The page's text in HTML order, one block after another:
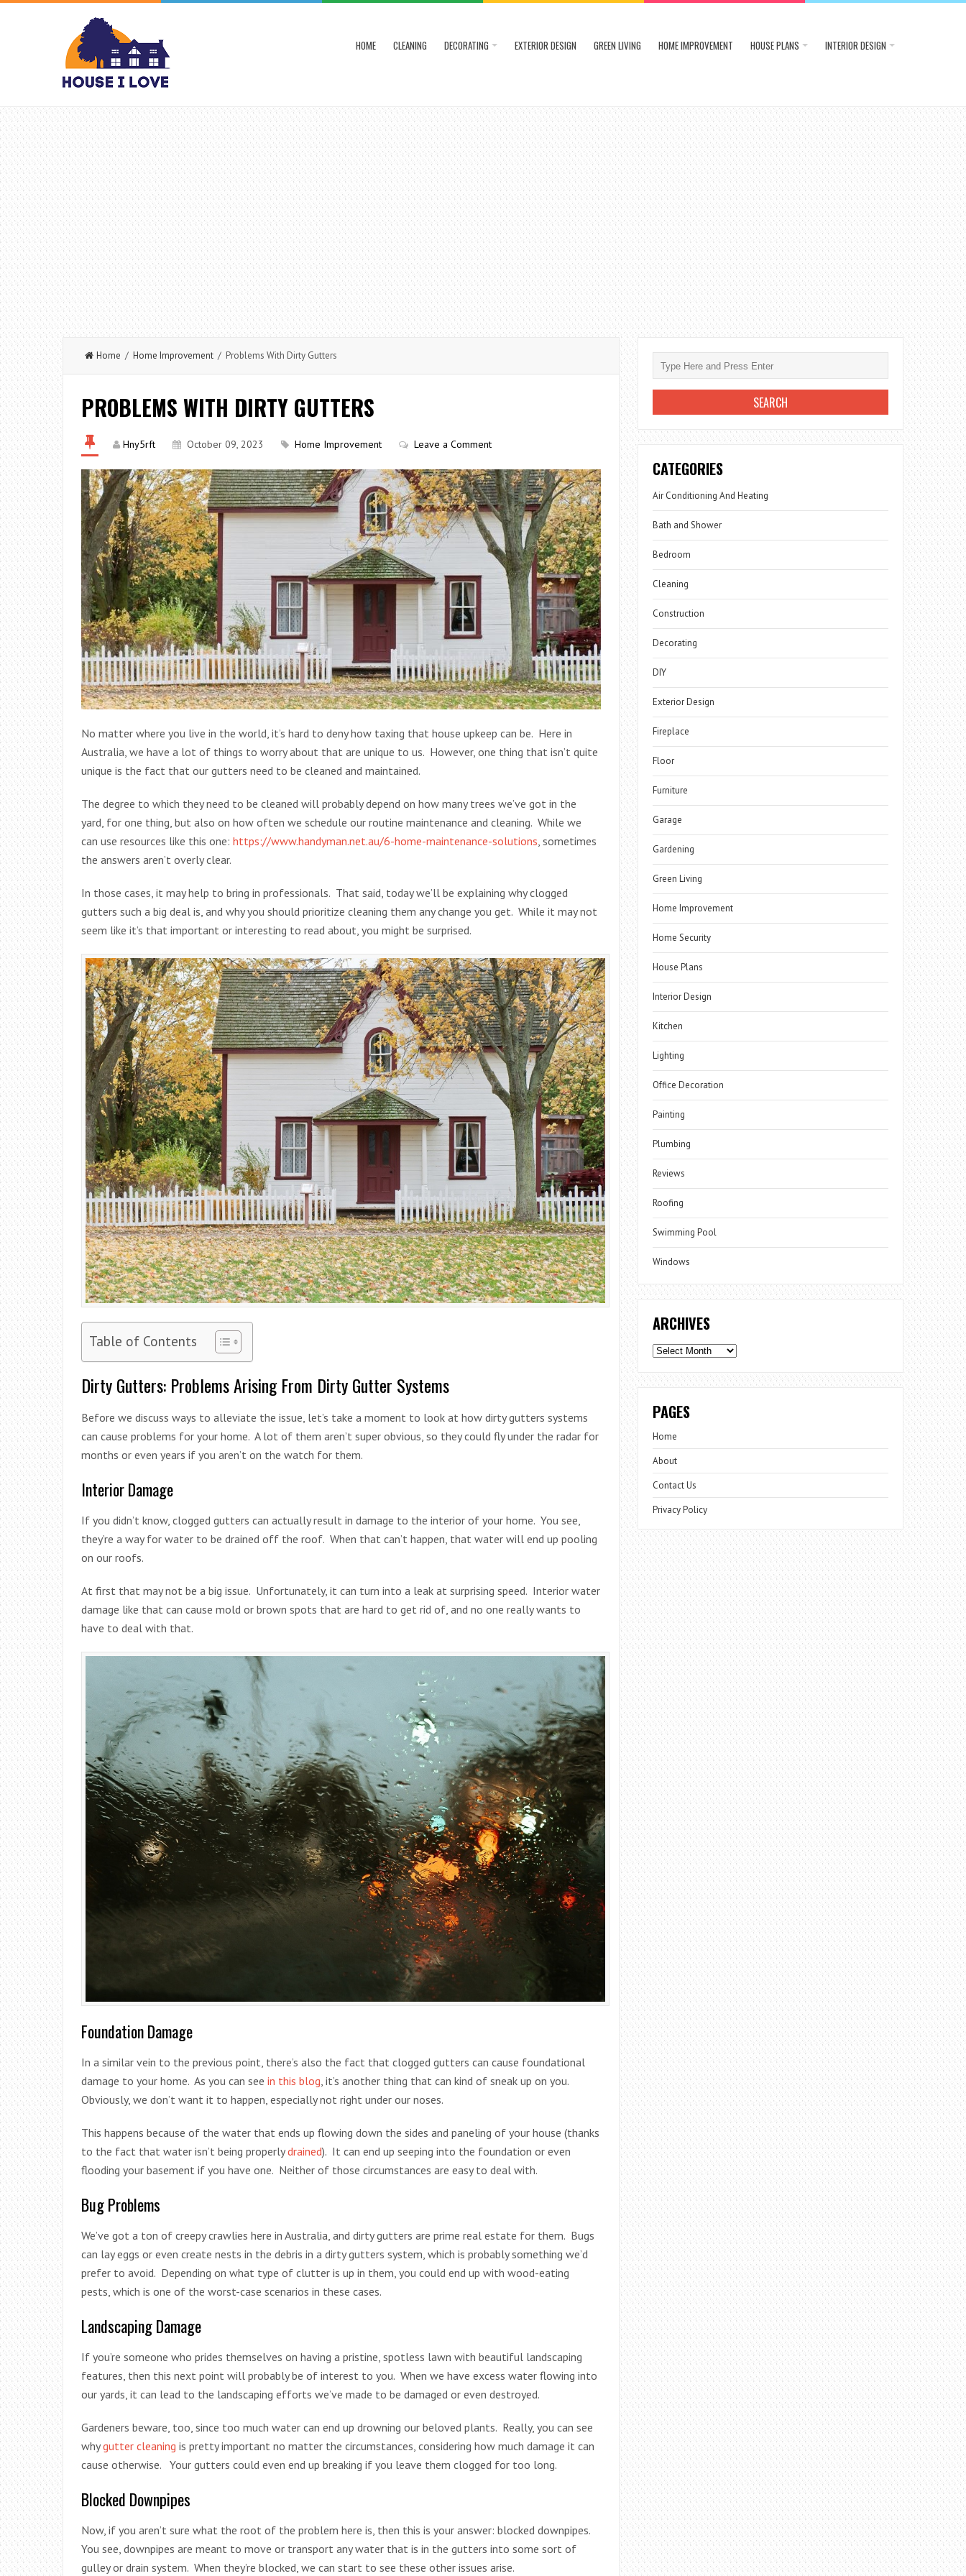
HOME CLEANING DECORATING EXTERIOR DESIGN GREEN LIVING HOME IMPROVEMENT HOUSE PLANS INTERIOR DESIGN
Home / Home Improvement / Problems With Dirty Gutters
PROBLEMS WITH DIRTY GUTTERS
Hny5rft October 09, 2023 Home Improvement Leave a Comment
No matter where you live in the world, it’s hard to deny how taxing that house upkeep can be. Here in
Australia, we have a lot of things to worry about that are unique to us. However, one thing that isn’t quite
unique is the fact that our gutters need to be cleaned and maintained.
The degree to which they need to be cleaned will probably depend on how many trees we’ve got in the
yard, for one thing, but also on how often we schedule our routine maintenance and cleaning. While we
can use resources like this one: https://www.handyman.net.au/6-home-maintenance-solutions , sometimes
the answers aren’t overly clear.
In those cases, it may help to bring in professionals. That said, today we’ll be explaining why clogged
gutters such a big deal is, and why you should prioritize cleaning them any change you get. While it may not
seem like it’s that important or interesting to read about, you might be surprised.
Table of Contents
Dirty Gutters: Problems Arising From Dirty Gutter Systems
Before we discuss ways to alleviate the issue, let’s take a moment to look at how dirty gutters systems
can cause problems for your home. A lot of them aren’t super obvious, so they could fly under the radar for
months or even years if you aren’t on the watch for them.
Interior Damage
If you didn’t know, clogged gutters can actually result in damage to the interior of your home. You see,
they’re a way for water to be drained off the roof. When that can’t happen, that water will end up pooling
on our roofs.
At first that may not be a big issue. Unfortunately, it can turn into a leak at surprising speed. Interior water
damage like that can cause mold or brown spots that are hard to get rid of, and no one really wants to
have to deal with that.
Foundation Damage
In a similar vein to the previous point, there’s also the fact that clogged gutters can cause foundational
damage to your home. As you can see in this blog , it’s another thing that can kind of sneak up on you.
Obviously, we don’t want it to happen, especially not right under our noses.
This happens because of the water that ends up flowing down the sides and paneling of your house (thanks
to the fact that water isn’t being properlydrained). It can end up seeping into the foundation or even
flooding your basement if you have one. Neither of those circumstances are easy to deal with.
Bug Problems
We’ve got a ton of creepy crawlies here in Australia, and dirty gutters are prime real estate for them. Bugs
can lay eggs or even create nests in the debris in a dirty gutters system, which is probably something we’d
prefer to avoid. Depending on what type of clutter is up in them, you could end up with wood-eating
pests, which is one of the worst-case scenarios in these cases.
Landscaping Damage
If you’re someone who prides themselves on having a pristine, spotless lawn with beautiful landscaping
features, then this next point will probably be of interest to you. When we have excess water flowing into
our yards, it can lead to the landscaping efforts we’ve made to be damaged or even destroyed.
Gardeners beware, too, since too much water can end up drowning our beloved plants. Really, you can see
whygutter cleaning is pretty important no matter the circumstances, considering how much damage it can
cause otherwise. Your gutters could even end up breaking if you leave them clogged for too long.
Blocked Downpipes
Now, if you aren’t sure what the root of the problem here is, then this is your answer: blocked downpipes.
You see, downpipes are meant to move or transport any water that is in the gutters into some sort of
gulley or drain system. When they’re blocked, we can start to see these other issues arise.
CATEGORIES
Air Conditioning And Heating
Bath and Shower
Bedroom
Cleaning
Construction
Decorating
DIY
Exterior Design
Fireplace
Floor
Furniture
Garage
Gardening
Green Living
Home Improvement
Home Security
House Plans
Interior Design
Kitchen
Lighting
Office Decoration
Painting
Plumbing
Reviews
Roofing
Swimming Pool
Windows
ARCHIVES
Archives
PAGES
Home
About
Contact Us
Privacy Policy